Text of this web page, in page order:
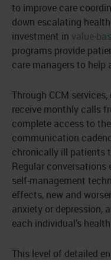
to improve care
down escalating
investment in value-
programs provide
care managers to help
Through CCM
receive monthly calls
complete access to
communication
chronically ill patients
Regular conversations
self-management
effects, new and
anxiety or depression,
each individual’s health.
This level of detailed